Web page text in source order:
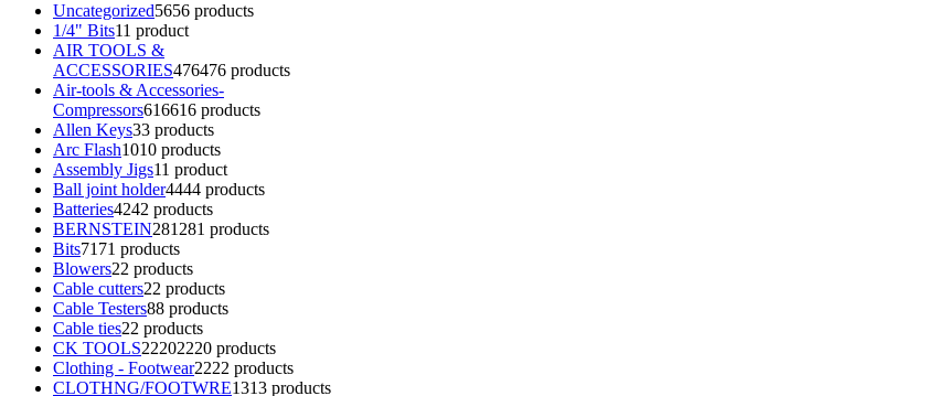
Uncategorized5656 products
1/4" Bits11 product
AIR TOOLS &
ACCESSORIES476476 products
Air-tools & Accessories-
Compressors616616 products
Allen Keys33 products
Arc Flash1010 products
Assembly Jigs11 product
Ball joint holder4444 products
Batteries4242 products
BERNSTEIN281 281 products
Bits71 71 products
Blowers22 products
Cable cutters22 products
Cable Testers88 products
Cable ties22 products
CK TOOLS22202220 products
Clothing - Footwear2222 products
CLOTHNG/FOOTWRE1313 products